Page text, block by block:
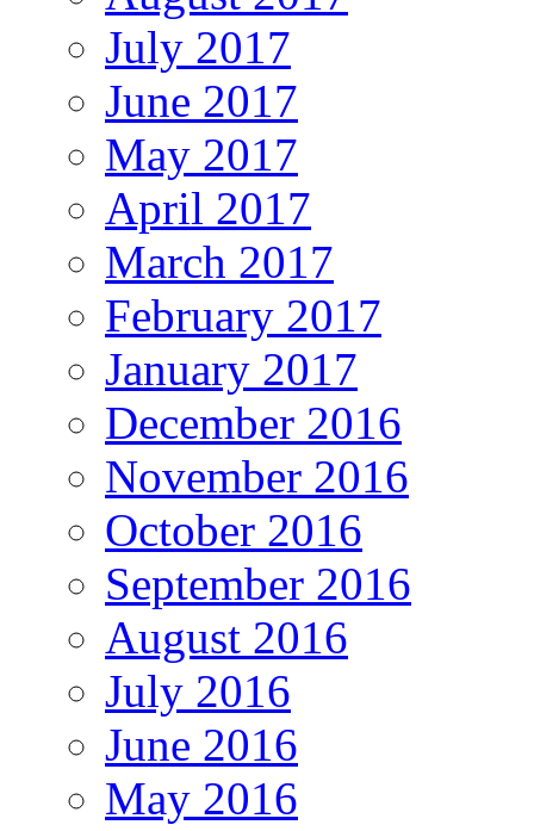
July 2017
June 2017
May 2017
April 2017
March 2017
February 2017
January 2017
December 2016
November 2016
October 2016
September 2016
August 2016
July 2016
June 2016
May 2016